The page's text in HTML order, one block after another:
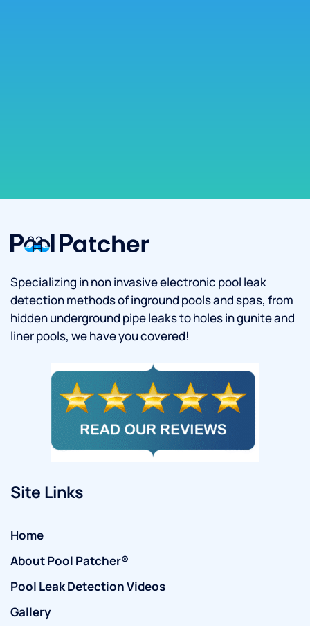
Specializing in non invasive electronic pool leak
detection methods of inground pools and spas, from
hidden underground pipe leaks to holes in gunite and
liner pools, we have you covered!
Site Links
Home
About Pool Patcher®
Pool Leak Detection Videos
Gallery